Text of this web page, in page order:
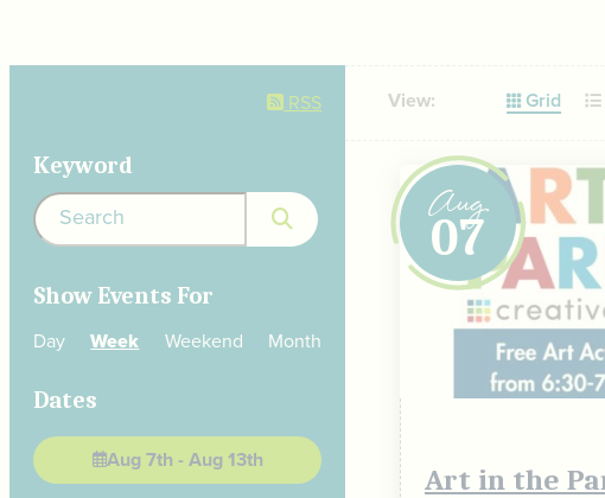
RSS
Keyword
Show Events For
Day
Week Weekend Month
Dates
Aug 7th - Aug 13th
View: Grid
Aug
07
Art in the